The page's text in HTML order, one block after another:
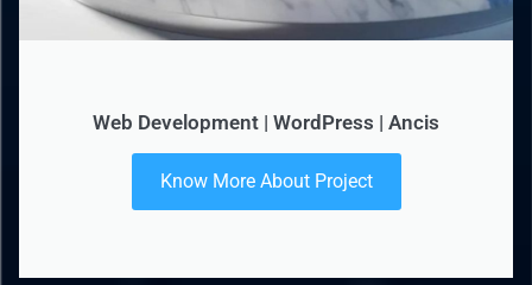
Web Development | WordPress | Ancis
Know More About Project